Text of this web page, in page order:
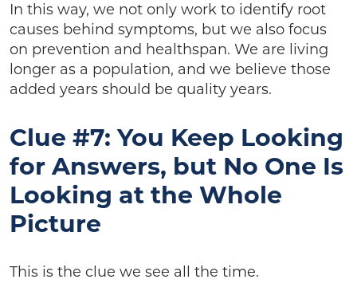
In this way, we not only work to identify root
causes behind symptoms, but we also focus
on prevention and healthspan. We are living
longer as a population, and we believe those
added years should be quality years.
Clue #7: You Keep Looking
for Answers, but No One Is
Looking at the Whole
Picture
This is the clue we see all the time.